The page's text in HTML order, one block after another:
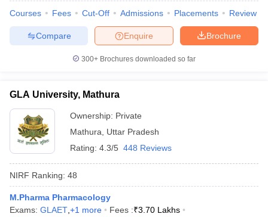
Courses Fees Cut-Off Admissions Placements Review
Brochure
Enquire
Compare
300+ Brochures downloaded so far
GLA University, Mathura
Ownership: Private
Mathura
Uttar Pradesh
Rating: 4.3/5 448 Reviews
NIRF Ranking: 48
M.Pharma Pharmacology
Exams: GLAET +1 more Fees :₹3.70 Lakhs